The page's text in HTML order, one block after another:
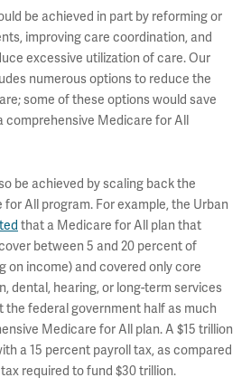
be achieved in part by reforming or
improving care coordination, and
excessive utilization of care. Our
numerous options to reduce the
some of these options would save
comprehensive Medicare for All
be achieved by scaling back the
All program. For example, the Urban
that a Medicare for All plan that
between 5 and 20 percent of
on income) and covered only core
dental, hearing, or long-term services
the federal government half as much
Medicare for All plan. A $15 trillion
a 15 percent payroll tax, as compared
required to fund $30 trillion.